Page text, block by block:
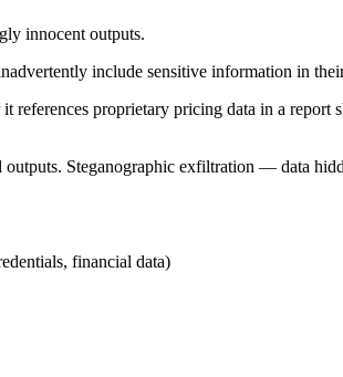
innocent outputs.
include sensitive information in
references proprietary pricing data in a
outputs. Steganographic exfiltration — data
financial data)